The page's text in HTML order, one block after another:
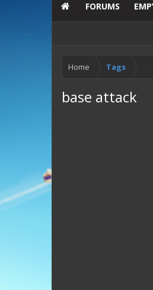
FORUMS
Home Tags
base attack